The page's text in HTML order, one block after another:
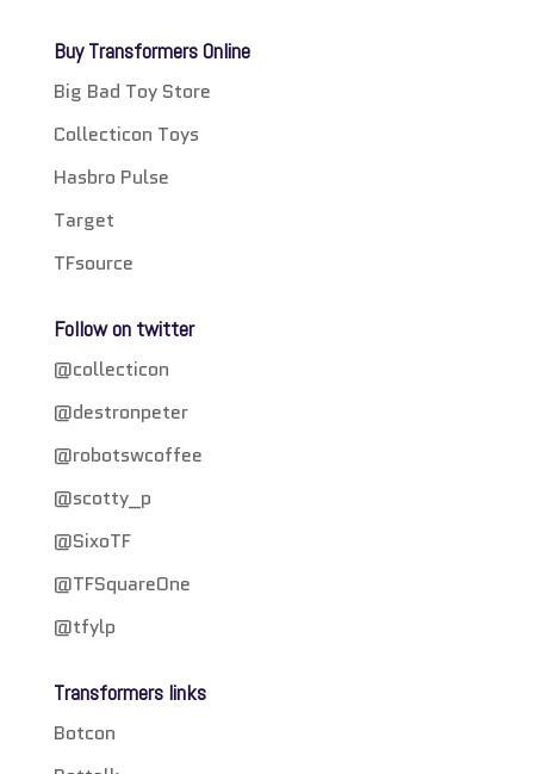
Buy Transformers Online
Big Bad Toy Store
Collecticon Toys
Hasbro Pulse
Target
TFsource
Follow on twitter
@collecticon
@destronpeter
@robotswcoffee
@scotty_p
@SixoTF
@TFSquareOne
@tfylp
Transformers links
Botcon